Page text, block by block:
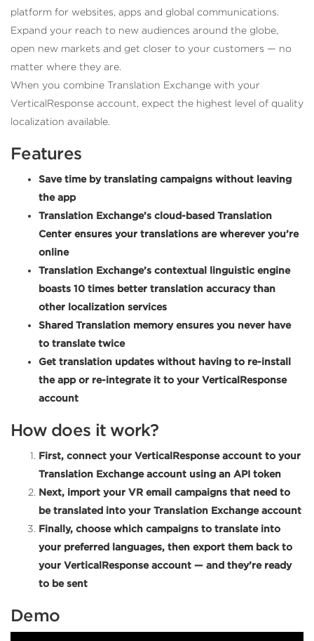
platform for websites, apps and global communications.
Expand your reach to new audiences around the globe,
open new markets and get closer to your customers — no
matter where they are.
When you combine Translation Exchange with your
VerticalResponse account, expect the highest level of quality
localization available.
Features
Save time by translating campaigns without leaving
the app
Translation Exchange’s cloud-based Translation
Center ensures your translations are wherever you’re
online
Translation Exchange’s contextual linguistic engine
boasts 10 times better translation accuracy than
other localization services
Shared Translation memory ensures you never have
to translate twice
Get translation updates without having to re-install
the app or re-integrate it to your VerticalResponse
account
How does it work?
First, connect your VerticalResponse account to your
Translation Exchange account using an API token
Next, import your VR email campaigns that need to
be translated into your Translation Exchange account
Finally, choose which campaigns to translate into
your preferred languages, then export them back to
your VerticalResponse account — and they’re ready
to be sent
Demo